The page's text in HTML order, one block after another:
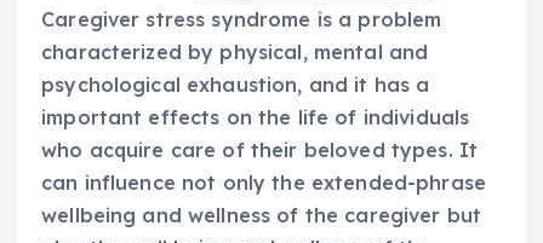
Caregiver stress syndrome is a problem
characterized by physical, mental and
psychological exhaustion, and it has a
important effects on the life of individuals
who acquire care of their beloved types. It
can influence not only the extended-phrase
wellbeing and wellness of the caregiver but